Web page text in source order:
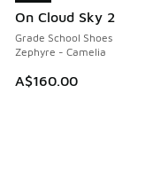
On Cloud Sky 2
Grade School Shoes
Zephyre - Camelia
A$160.00